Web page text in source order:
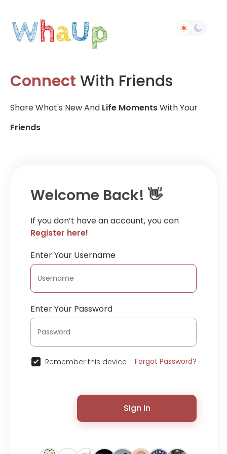
Connect With Friends
Share What's New And Life MomentsWith Your
Friends
Welcome Back! 👋
If you don’t have an account, you can
Register here!
Enter Your Username
Enter Your Password
Remember this device Forgot Password?
Sign In